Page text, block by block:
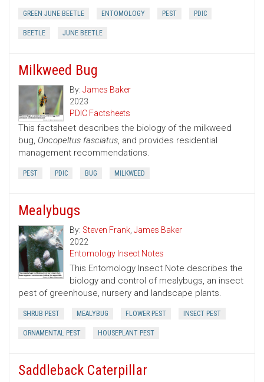
GREEN JUNE BEETLE ENTOMOLOGY PEST PDIC
BEETLE JUNE BEETLE
Milkweed Bug
By: James Baker
2023
PDIC Factsheets
This factsheet describes the biology of the milkweed
bug, Oncopeltus fasciatus, and provides residential
management recommendations.
PEST PDIC BUG MILKWEED
Mealybugs
By: Steven Frank, James Baker
2022
Entomology Insect Notes
This Entomology Insect Note describes the
biology and control of mealybugs, an insect
pest of greenhouse, nursery and landscape plants.
SHRUB PEST MEALYBUG FLOWER PEST INSECT PEST
ORNAMENTAL PEST HOUSEPLANT PEST
Saddleback Caterpillar